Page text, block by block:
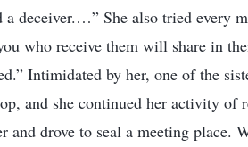
deceiver.…” She also tried every
who receive them will share in
Intimidated by her, one of the
and she continued her activity of
and drove to seal a meeting place.